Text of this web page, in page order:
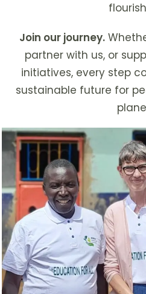
Join our journey.
partner with us, or
initiatives, every step
sustainable future for